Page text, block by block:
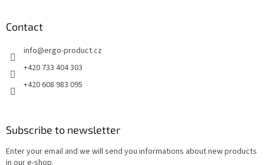
Contact
info@ergo-product.cz
+420 733 404 303
+420 608 983 095
Subscribe to newsletter
Enter your email and we will send you informations about new products